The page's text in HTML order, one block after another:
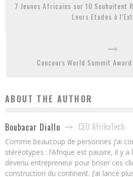
7 Jeunes Africains sur 10 Souhaitent
Leurs Etudes à
Concours World Summit
ABOUT THE AUTHOR
Boubacar Diallo CEO AfrikaTech
Comme beaucoup de personnes j’ai
stéréotypes : l’Afrique est pauvre, il y
devenu entrepreneur pour briser ces
construction du continent. J’ai lancé